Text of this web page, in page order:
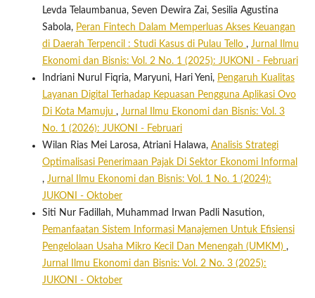
Levda Telaumbanua, Seven Dewira Zai, Sesilia Agustina
Sabola, Peran Fintech Dalam Memperluas Akses Keuangan
di Daerah Terpencil : Studi Kasus di Pulau Tello , Jurnal Ilmu
Ekonomi dan Bisnis: Vol. 2 No. 1 (2025): JUKONI - Februari
Indriani Nurul Fiqria, Maryuni, Hari Yeni, Pengaruh Kualitas
Layanan Digital Terhadap Kepuasan Pengguna Aplikasi Ovo
Di Kota Mamuju , Jurnal Ilmu Ekonomi dan Bisnis: Vol. 3
No. 1 (2026): JUKONI - Februari
Wilan Rias Mei Larosa, Atriani Halawa, Analisis Strategi
Optimalisasi Penerimaan Pajak Di Sektor Ekonomi Informal
, Jurnal Ilmu Ekonomi dan Bisnis: Vol. 1 No. 1 (2024):
JUKONI - Oktober
Siti Nur Fadillah, Muhammad Irwan Padli Nasution,
Pemanfaatan Sistem Informasi Manajemen Untuk Efisiensi
Pengelolaan Usaha Mikro Kecil Dan Menengah (UMKM) ,
Jurnal Ilmu Ekonomi dan Bisnis: Vol. 2 No. 3 (2025):
JUKONI - Oktober